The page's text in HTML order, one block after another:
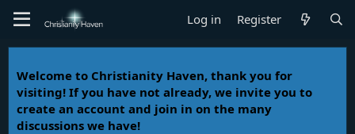
Log in Register
Welcome to Christianity Haven, thank you for
visiting! If you have not already, we invite you to
create an account and join in on the many
discussions we have!